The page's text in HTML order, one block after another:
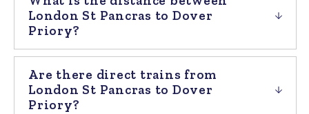
London St Pancras to Dover
Priory?
Are there direct trains from
London St Pancras to Dover
Priory?